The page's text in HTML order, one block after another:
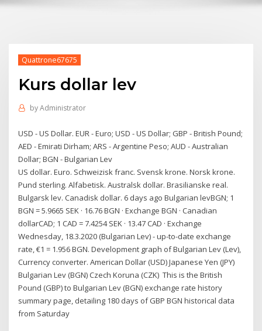
Quattrone67675
Kurs dollar lev
byAdministrator
USD - US Dollar. EUR - Euro; USD - US Dollar; GBP - British Pound;
AED - Emirati Dirham; ARS - Argentine Peso; AUD - Australian
Dollar; BGN - Bulgarian Lev
US dollar. Euro. Schweizisk franc. Svensk krone. Norsk krone.
Pund sterling. Alfabetisk. Australsk dollar. Brasilianske real.
Bulgarsk lev. Canadisk dollar. 6 days ago Bulgarian levBGN; 1
BGN = 5.9665 SEK · 16.76 BGN · Exchange BGN · Canadian
dollarCAD; 1 CAD = 7.4254 SEK · 13.47 CAD · Exchange
Wednesday, 18.3.2020 (Bulgarian Lev) - up-to-date exchange
rate, €1 = 1.956 BGN. Development graph of Bulgarian Lev (Lev),
Currency converter. American Dollar (USD) Japanese Yen (JPY)
Bulgarian Lev (BGN) Czech Koruna (CZK) This is the British
Pound (GBP) to Bulgarian Lev (BGN) exchange rate history
summary page, detailing 180 days of GBP BGN historical data
from Saturday